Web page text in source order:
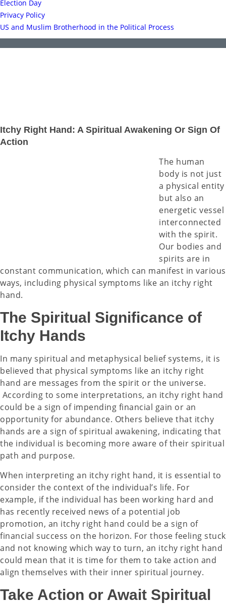
Election Day
Privacy Policy
US and Muslim Brotherhood in the Political Process
Itchy Right Hand: A Spiritual Awakening Or Sign Of
Action
The human
body is not just
a physical entity
but also an
energetic vessel
interconnected
with the spirit.
Our bodies and
spirits are in
constant communication, which can manifest in various
ways, including physical symptoms like an itchy right
hand.
The Spiritual Significance of
Itchy Hands
In many spiritual and metaphysical belief systems, it is
believed that physical symptoms like an itchy right
hand are messages from the spirit or the universe.
According to some interpretations, an itchy right hand
could be a sign of impending financial gain or an
opportunity for abundance. Others believe that itchy
hands are a sign of spiritual awakening, indicating that
the individual is becoming more aware of their spiritual
path and purpose.
When interpreting an itchy right hand, it is essential to
consider the context of the individual’s life. For
example, if the individual has been working hard and
has recently received news of a potential job
promotion, an itchy right hand could be a sign of
financial success on the horizon. For those feeling stuck
and not knowing which way to turn, an itchy right hand
could mean that it is time for them to take action and
align themselves with their inner spiritual journey.
Take Action or Await Spiritual